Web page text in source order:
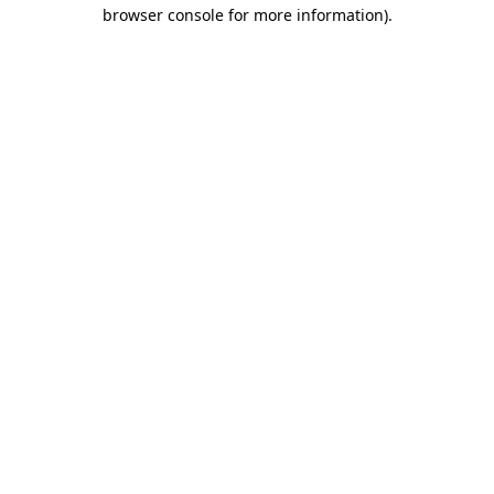
browser console for more information).